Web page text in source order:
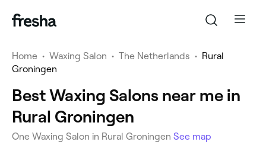
Home • Waxing Salon • The Netherlands • Rural
Groningen
Best Waxing Salons near me in
Rural Groningen
One Waxing Salon in Rural Groningen See map